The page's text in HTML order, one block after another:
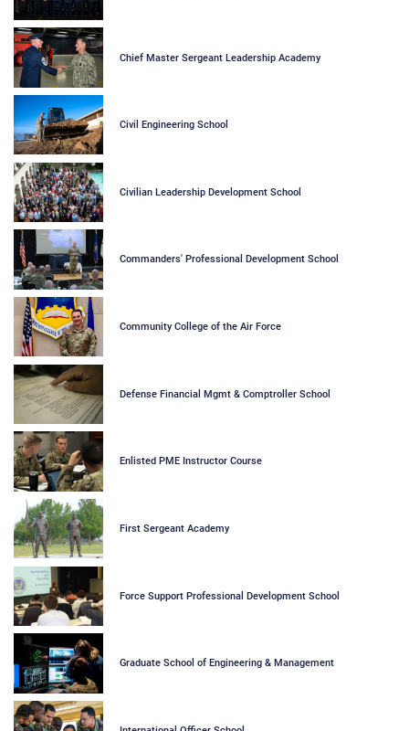
Chief Master Sergeant Leadership Academy
Civil Engineering School
Civilian Leadership Development School
Commanders' Professional Development School
Community College of the Air Force
Defense Financial Mgmt & Comptroller School
Enlisted PME Instructor Course
First Sergeant Academy
Force Support Professional Development School
Graduate School of Engineering & Management